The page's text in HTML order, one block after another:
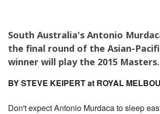
South Australia's Antonio
the final round of the Asian-
winner will play the 2015 Masters.
BY STEVE KEIPERT at ROYAL
Don't expect Antonio Murdaca to sleep